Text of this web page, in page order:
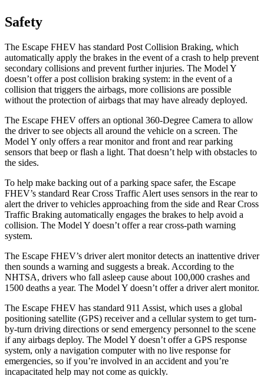
Safety
The Escape FHEV has standard Post Collision Braking, which
automatically apply the brakes in the event of a crash to help prevent
secondary collisions and prevent further injuries. The Model Y
doesn’t offer a post collision braking system: in the event of a
collision that triggers the airbags, more collisions are possible
without the protection of airbags that may have already deployed.
The Escape FHEV offers an optional 360-Degree Camera to allow
the driver to see objects all around the vehicle on a screen. The
Model Y only offers a rear monitor and front and rear parking
sensors that beep or flash a light. That doesn’t help with obstacles to
the sides.
To help make backing out of a parking space safer, the Escape
FHEV’s standard Rear Cross Traffic Alert uses sensors in the rear to
alert the driver to vehicles approaching from the side and Rear Cross
Traffic Braking automatically engages the brakes to help avoid a
collision. The Model Y doesn’t offer a rear cross-path warning
system.
The Escape FHEV’s driver alert monitor detects an inattentive driver
then sounds a warning and suggests a break. According to the
NHTSA, drivers who fall asleep cause about 100,000 crashes and
1500 deaths a year. The Model Y doesn’t offer a driver alert monitor.
The Escape FHEV has standard 911 Assist, which uses a global
positioning satellite (GPS) receiver and a cellular system to get turn-
by-turn driving directions or send emergency personnel to the scene
if any airbags deploy. The Model Y doesn’t offer a GPS response
system, only a navigation computer with no live response for
emergencies, so if you’re involved in an accident and you’re
incapacitated help may not come as quickly.